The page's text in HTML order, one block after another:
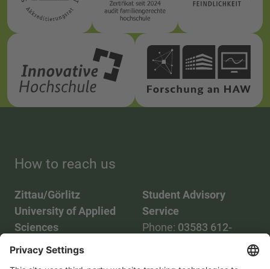
How to reach us
Zittau/Görlitz
University of Applied
Sciences
Phone:03583 612-0
Mail: info(at)hszg.de
Student Advisory
Service
Phone: 03583 612-